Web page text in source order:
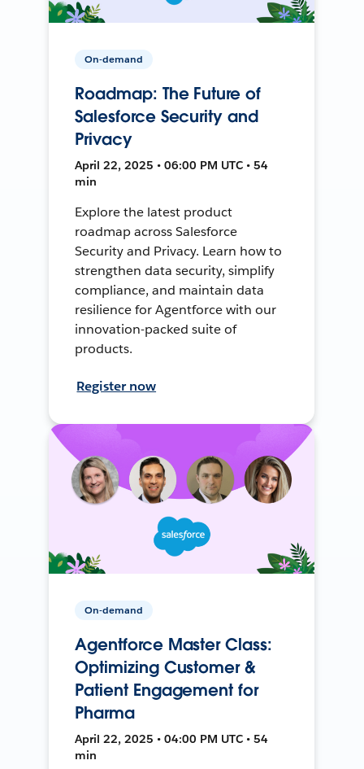
On-demand
Roadmap: The Future of
Salesforce Security and
Privacy
April 22, 2025 • 06:00 PM UTC • 54
min
Explore the latest product
roadmap across Salesforce
Security and Privacy. Learn how to
strengthen data security, simplify
compliance, and maintain data
resilience for Agentforce with our
innovation-packed suite of
products.
Register now
On-demand
Agentforce Master Class:
Optimizing Customer &
Patient Engagement for
Pharma
April 22, 2025 • 04:00 PM UTC • 54
min